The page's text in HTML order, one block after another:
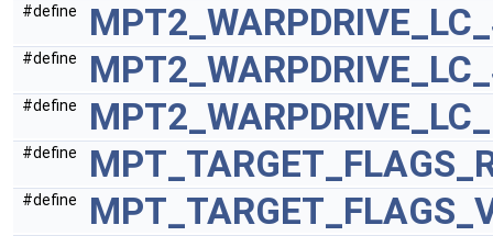
#define
#define
#define
#define
#define